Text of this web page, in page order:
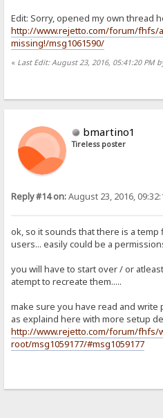
Edit: Sorry, opened my own thread
http://www.rejetto.com/forum/fhfs/
missing!/msg1061590/
« Last Edit: August 23, 2016, 05:41:20 PM
bmartino1
Tireless poster
Reply #14 on:August 23, 2016,
ok, so it sounds that there is a
users... easily could be a
you will have to start over / or
atempt to recreate them.....
make sure you have read and write
as explaind here with more setup
http://www.rejetto.com/forum/fhfs/
root/msg1059177/#msg1059177